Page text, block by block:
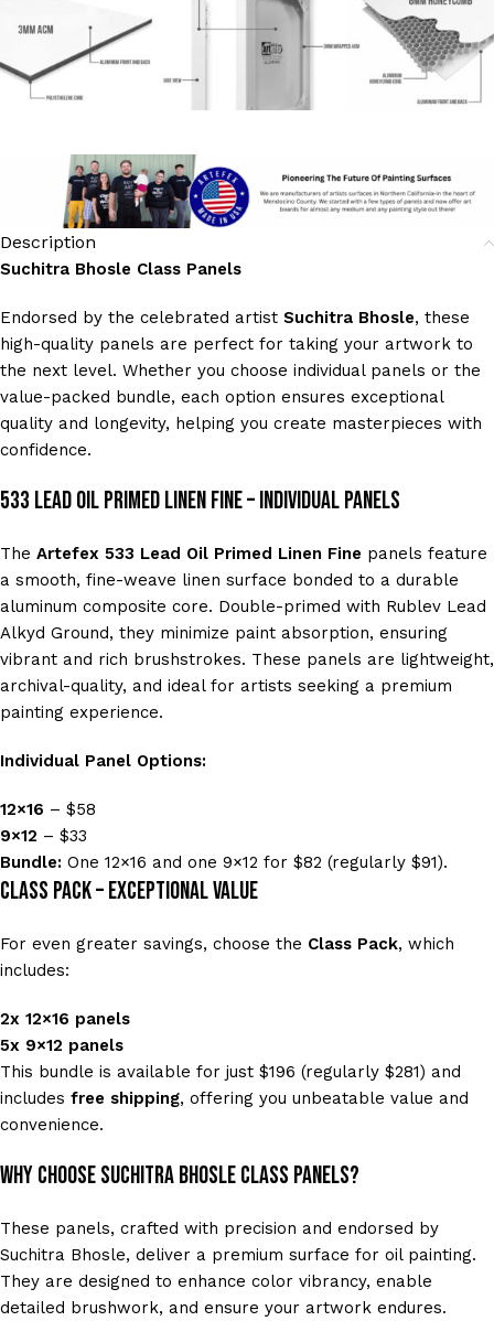
Description
Suchitra Bhosle Class Panels
Endorsed by the celebrated artist Suchitra Bhosle, these
high-quality panels are perfect for taking your artwork to
the next level. Whether you choose individual panels or the
value-packed bundle, each option ensures exceptional
quality and longevity, helping you create masterpieces with
confidence.
533 Lead Oil Primed Linen Fine – Individual Panels
The Artefex 533 Lead Oil Primed Linen Fine panels feature
a smooth, fine-weave linen surface bonded to a durable
aluminum composite core. Double-primed with Rublev Lead
Alkyd Ground, they minimize paint absorption, ensuring
vibrant and rich brushstrokes. These panels are lightweight,
archival-quality, and ideal for artists seeking a premium
painting experience.
Individual Panel Options:
12×16 – $58
9×12 – $33
Bundle: One 12×16 and one 9×12 for $82 (regularly $91).
Class Pack – Exceptional Value
For even greater savings, choose the Class Pack, which
includes:
2x 12×16 panels
5x 9×12 panels
This bundle is available for just $196 (regularly $281) and
includes free shipping, offering you unbeatable value and
convenience.
Why Choose Suchitra Bhosle Class Panels?
These panels, crafted with precision and endorsed by
Suchitra Bhosle, deliver a premium surface for oil painting.
They are designed to enhance color vibrancy, enable
detailed brushwork, and ensure your artwork endures.